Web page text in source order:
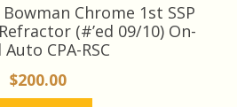
Bowman Chrome 1st SSP
(#’ed 09/10) On-
Auto CPA-RSC
$200.00